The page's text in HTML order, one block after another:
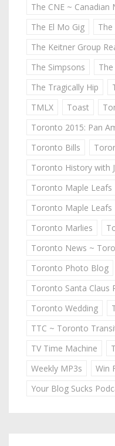
The CNE ~ Canadian
The El Mo Gig
The
The Keitner Group
The Simpsons
The Tragically Hip
TMLX
Toast
Toronto 2015: Pan
Toronto Bills
Toronto History with
Toronto Maple Leafs
Toronto Maple Leafs
Toronto Marlies
Toronto News ~
Toronto Photo Blog
Toronto Santa Claus
Toronto Wedding
TTC ~ Toronto
TV Time Machine
Weekly MP3s
Win
Your Blog Sucks